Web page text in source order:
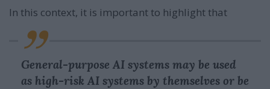
In this context, it is important to highlight that
General-purpose AI systems may be used
as high-risk AI systems by themselves or be